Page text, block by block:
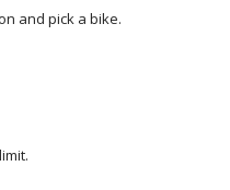
and pick a bike.